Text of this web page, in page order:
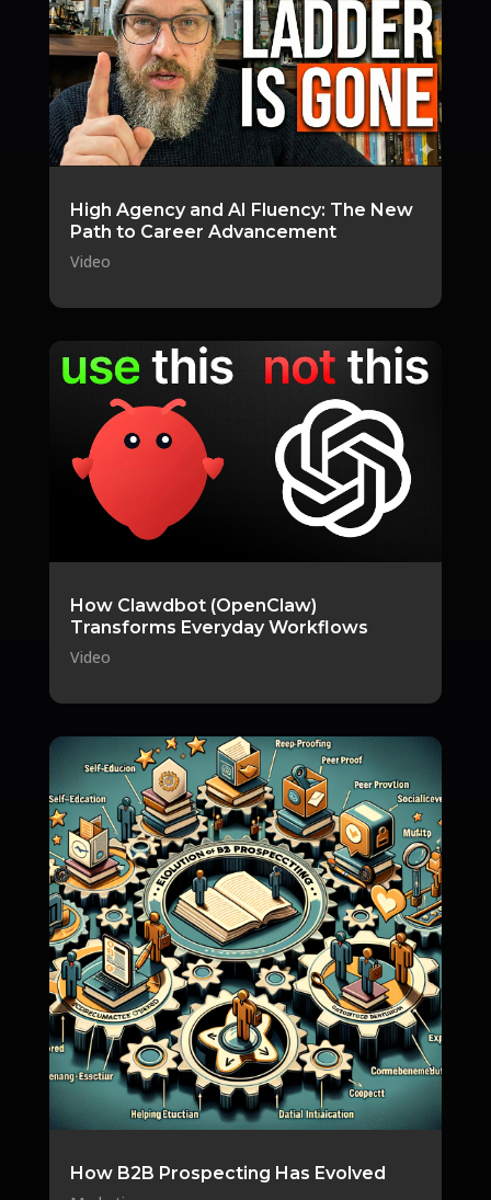
High Agency and AI Fluency: The New
Path to Career Advancement
Video
How Clawdbot (OpenClaw)
Transforms Everyday Workflows
Video
How B2B Prospecting Has Evolved